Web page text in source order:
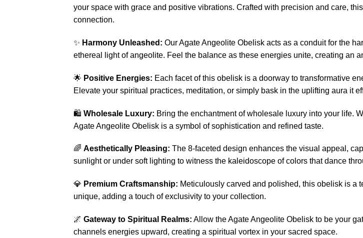
your space with grace and positive vibrations. Crafted with precision and care,
connection.
✨ Harmony Unleashed: Our Agate Angeolite Obelisk acts as a conduit for the
ethereal light of angeolite. Feel the balance as these energies unite, creating an
🌟 Positive Energies: Each facet of this obelisk is a doorway to transformative
Elevate your spiritual practices, meditation, or simply bask in the uplifting aura it
🛍️ Wholesale Luxury: Bring the enchantment of wholesale luxury into your life.
Agate Angeolite Obelisk is a symbol of sophistication and refined taste.
🌈 Aesthetically Pleasing: The 8-faceted design enhances the visual appeal,
sunlight or under soft lighting to witness the kaleidoscope of colors that dance
💎 Premium Craftsmanship: Meticulously carved and polished, this obelisk is a
unique, adding a touch of exclusivity to your collection.
🌌 Gateway to Spiritual Realms: Allow the Agate Angeolite Obelisk to be your
channels energies upward, creating a spiritual vortex in your sacred space.